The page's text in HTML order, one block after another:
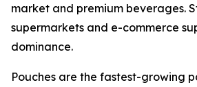
market and premium beverages.
supermarkets and e-commerce
dominance.
Pouches are the fastest-growing